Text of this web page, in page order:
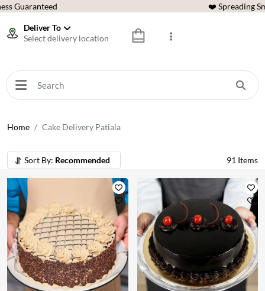
Guaranteed ❤️ Spreading
Deliver To
Select delivery location
Home Cake Delivery Patiala
Sort By: Recommended 91 Items